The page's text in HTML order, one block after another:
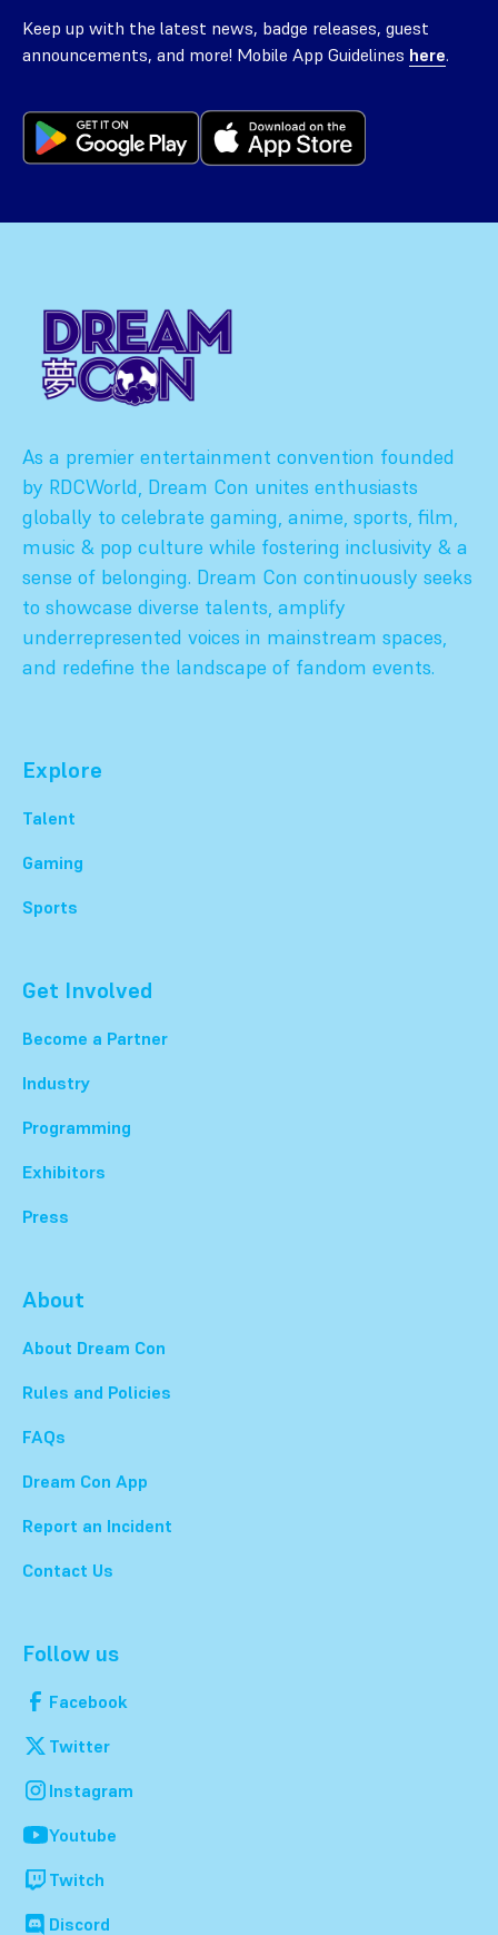
Keep up with the latest news, badge releases, guest
announcements, and more! Mobile App Guidelines here.
As a premier entertainment convention founded
by RDCWorld, Dream Con unites enthusiasts
globally to celebrate gaming, anime, sports, film,
music & pop culture while fostering inclusivity & a
sense of belonging. Dream Con continuously seeks
to showcase diverse talents, amplify
underrepresented voices in mainstream spaces,
and redefine the landscape of fandom events.
Explore
Talent
Gaming
Sports
Get Involved
Become a Partner
Industry
Programming
Exhibitors
Press
About
About Dream Con
Rules and Policies
FAQs
Dream Con App
Report an Incident
Contact Us
Follow us
Facebook
Twitter
Instagram
Youtube
Twitch
Discord